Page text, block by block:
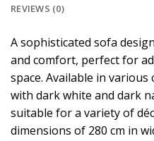
REVIEWS (0)
A sophisticated sofa
and comfort, perfect for
space. Available in
with dark white and dark
suitable for a variety of
dimensions of 280 cm in